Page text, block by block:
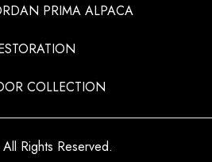
PRIMA ALPACA
COLLECTION
Rights Reserved.